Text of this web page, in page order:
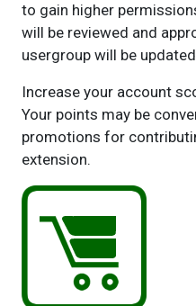
to gain higher
will be reviewed and
usergroup will be
Increase your account
Your points may be
promotions for
extension.